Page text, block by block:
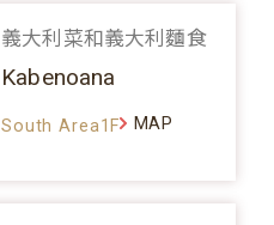
義大利菜和義大利麵食
Kabenoana
South Area1F MAP